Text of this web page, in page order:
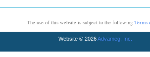
The use of this website is subject to the following Terms
Website © 2026Advameg, Inc.